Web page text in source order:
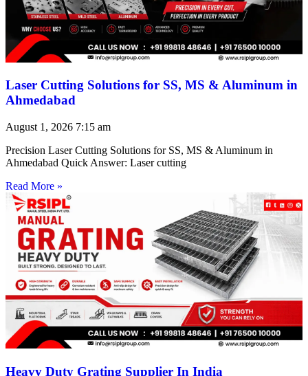
Laser Cutting Solutions for SS, MS & Aluminum in
Ahmedabad
August 1, 2026 7:15 am
Precision Laser Cutting Solutions for SS, MS & Aluminum in
Ahmedabad Quick Answer: Laser cutting
Read More »
Heavy Duty Grating Supplier In India